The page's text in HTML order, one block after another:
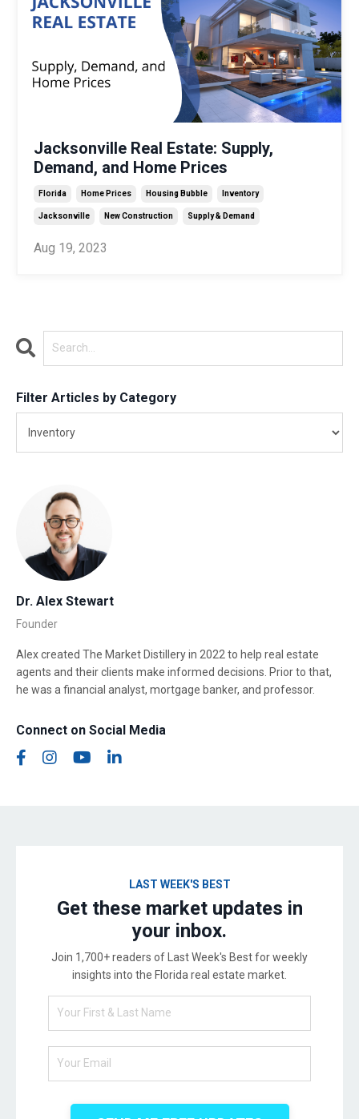
Jacksonville Real Estate: Supply,
Demand, and Home Prices
Florida Home Prices Housing Bubble Inventory
Jacksonville New Construction Supply & Demand
Aug 19, 2023
Filter Articles by Category
Dr. Alex Stewart
Founder
Alex created The Market Distillery in 2022 to help real estate
agents and their clients make informed decisions. Prior to that,
he was a financial analyst, mortgage banker, and professor.
Connect on Social Media
LAST WEEK'S BEST
Get these market updates in
your inbox.
Join 1,700+ readers of Last Week's Best for weekly
insights into the Florida real estate market.